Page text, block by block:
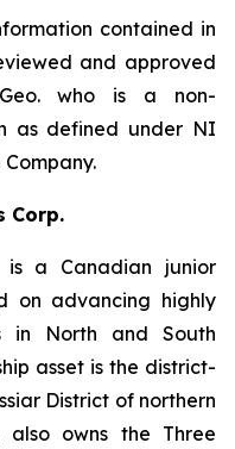
contained in
and approved
who is a non-
as defined under NI
Corp.
is a Canadian junior
on advancing highly
in North and South
asset is the district-
District of northern
also owns the Three